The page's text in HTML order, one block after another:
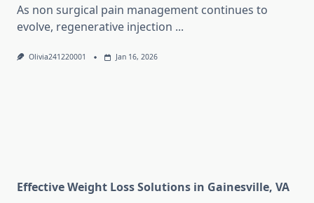
As non surgical pain management continues to
evolve, regenerative injection ...
Olivia241220001 Jan 16, 2026
Effective Weight Loss Solutions in Gainesville, VA